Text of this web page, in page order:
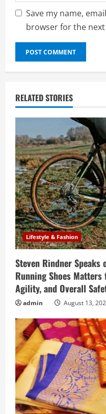
Save my name,
browser for the
RELATED STORIES
Lifestyle & Fashion
Steven Rindner
Running Shoes
Agility, and Overall
admin August 13,